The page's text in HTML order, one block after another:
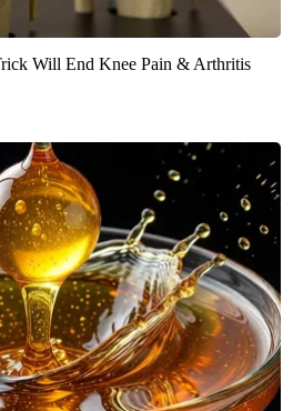
Will End Knee Pain & Arthritis